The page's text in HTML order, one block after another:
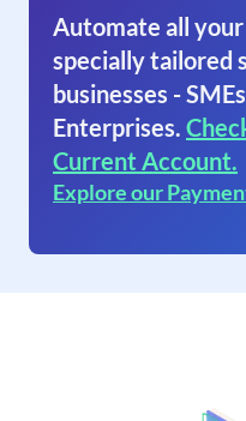
Automate all
specially tailored
businesses -
Enterprises.
Current Account.
Explore our